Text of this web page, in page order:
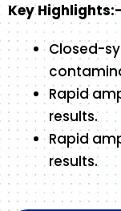
Key Highlights:-
Closed-
Rapid
results.
Rapid
results.